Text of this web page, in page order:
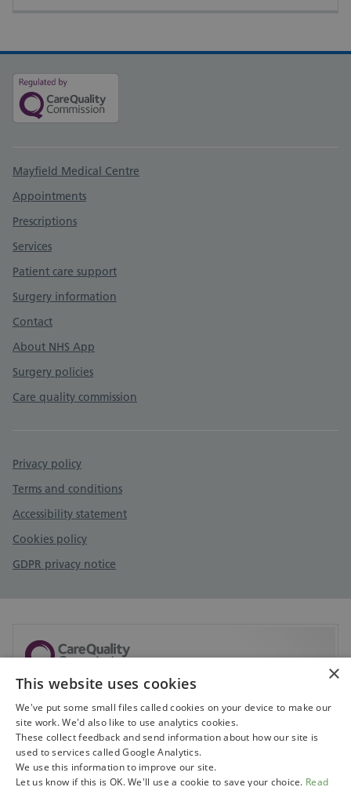
Support links
Mayfield Medical Centre
Appointments
Prescriptions
Services
Patient care support
Surgery information
Contact
About NHS App
Surgery policies
Care quality commission
Privacy policy
Terms and conditions
Accessibility statement
Cookies policy
GDPR privacy notice
Sorry, but CQC don't currently have any information
available on this service.
Visit CQC to search for services
×
This website uses cookies
We've put some small files called cookies on your device to make our
site work. We'd also like to use analytics cookies.
These collect feedback and send information about how our site is
used to services called Google Analytics.
We use this information to improve our site.
Let us know if this is OK. We'll use a cookie to save your choice. Read